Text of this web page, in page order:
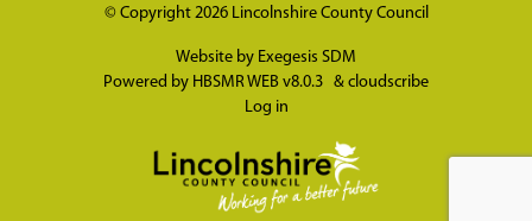
© Copyright 2026 Lincolnshire County Council
Website by Exegesis SDM
Powered by HBSMR WEB v8.0.3 & cloudscribe
Log in